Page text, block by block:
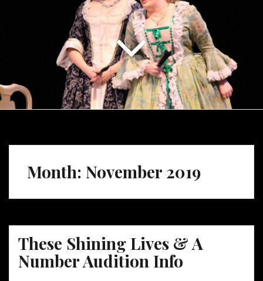
Month: November 2019
These Shining Lives & A
Number Audition Info